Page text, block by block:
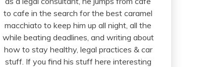
to cafe in the search for the best caramel
macchiato to keep him up all night, all the
while beating deadlines, and writing about
how to stay healthy, legal practices & car
stuff. If you find his stuff here interesting